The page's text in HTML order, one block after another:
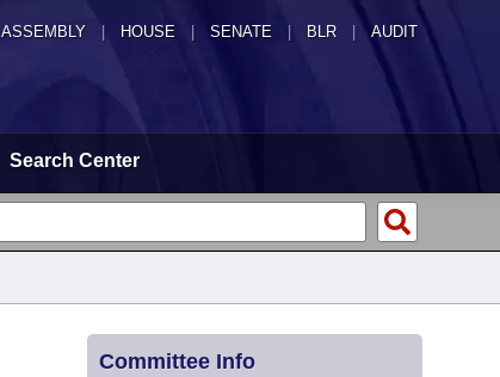
ASSEMBLY HOUSE SENATE | BLR | AUDIT
Search Center
Committee Info